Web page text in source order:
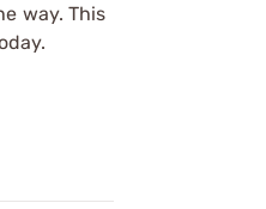
way. This